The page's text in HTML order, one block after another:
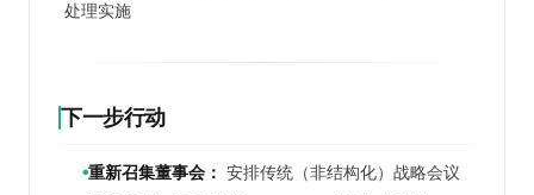
处理实施
下一步行动
●重新召集董事会： 安排传统（非结构化）战略会议